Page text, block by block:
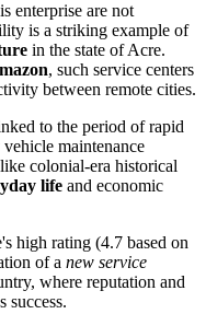
enterprise are not
is a striking example of
in the state of Acre.
, such service centers
between remote cities.
to the period of rapid
maintenance
colonial-era historical
life and economic
high rating (4.7 based on
of a new service
where reputation and
success.